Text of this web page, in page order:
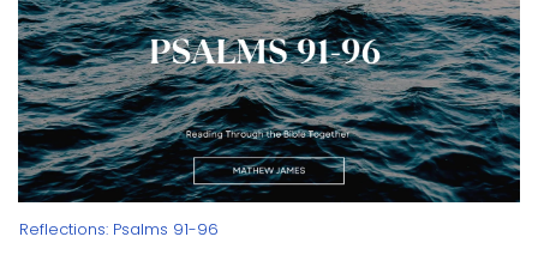
Reflections: Psalms 91-96